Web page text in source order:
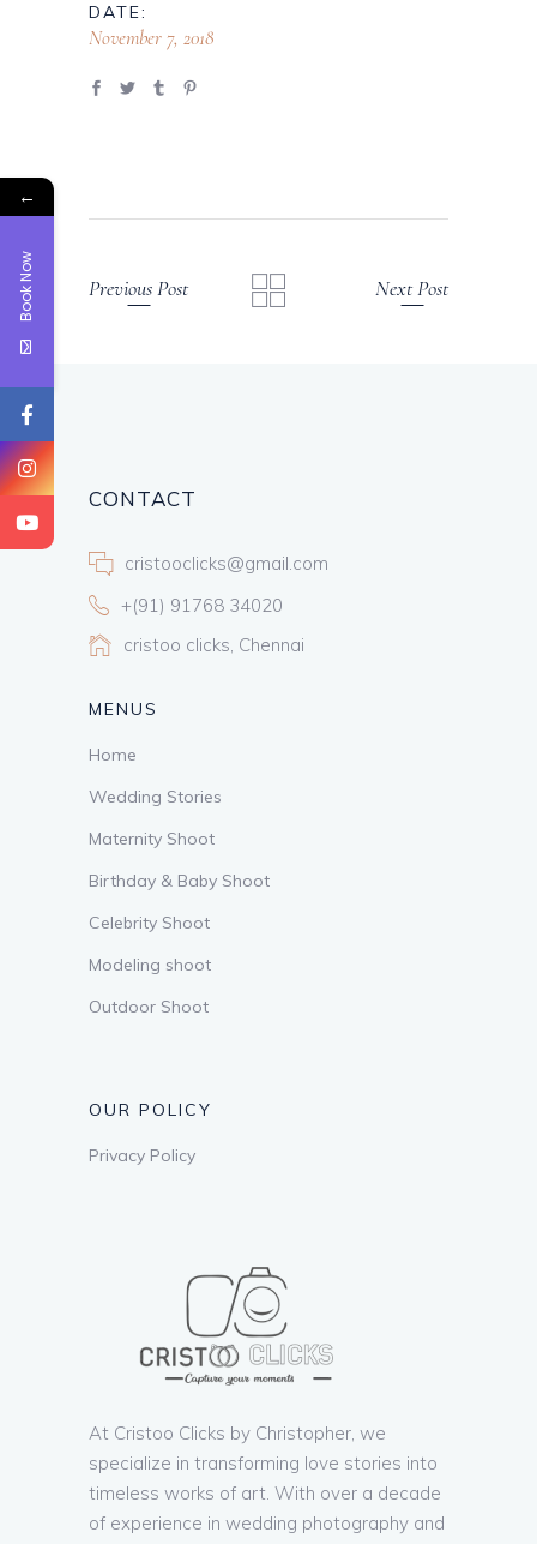
DATE:
November 7, 2018
Previous Post Next Post
CONTACT
cristooclicks@gmail.com
+(91) 91768 34020
cristoo clicks, Chennai
MENUS
Home
Wedding Stories
Maternity Shoot
Birthday & Baby Shoot
Celebrity Shoot
Modeling shoot
Outdoor Shoot
OUR POLICY
Privacy Policy
At Cristoo Clicks by Christopher, we
specialize in transforming love stories into
timeless works of art. With over a decade
of experience in wedding photography and
←
Book Now